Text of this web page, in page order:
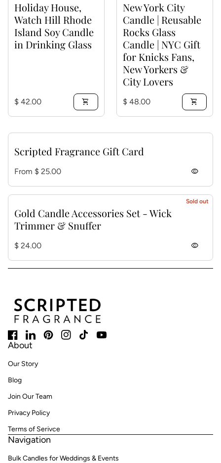
Holiday House,
Watch Hill Rhode
Island Soy Candle
in Drinking Glass
Regular price
$ 42.00 shopping_cart
New York City
Candle | Reusable
Rocks Glass
Candle | NYC Gift
for Knicks Fans,
New Yorkers &
City Lovers
Regular price
$ 48.00 shopping_cart
Scripted Fragrance Gift Card
Regular price
From $ 25.00 visibility
Sold out
Gold Candle Accessories Set - Wick
Trimmer & Snuffer
Regular price
$ 24.00 visibility
Home
Facebook
(link opens in new tab/window)
LinkedIn
(link opens in new tab/window)
Pinterest
(link opens in new tab/window)
Instagram
(link opens in new tab/window)
TikTok
(link opens in new tab/window)
YouTube
(link opens in new tab/window)
About
Our Story
Blog
Join Our Team
Privacy Policy
Terms of Serivce
Navigation
Bulk Candles for Weddings & Events